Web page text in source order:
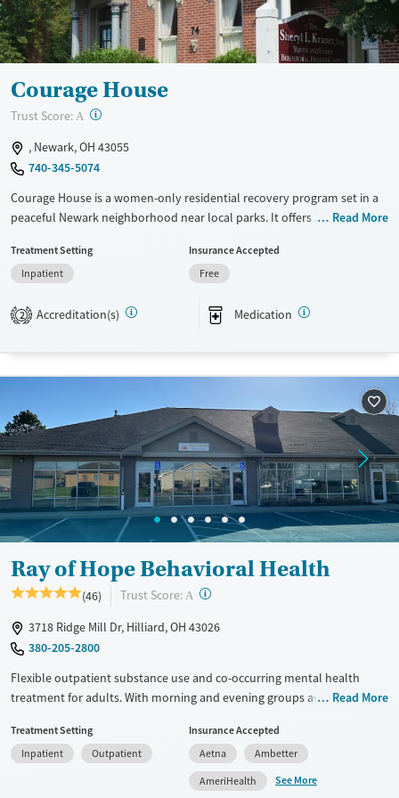
Ages
Adults (Ages 26-64)
Gender
Female
Male
Courage House
Trust Score: A ?
, Newark, OH 43055
740-345-5074
Courage House is a women-only residential recovery program set in a
peaceful Newark neighborhood near local parks. It offers 24-hour, long-
children to live with their parent. Residents move through phased
programming guided by individual assessments, and receive
management, meals, and help with housing, employment, and
Recovery support services
Treats alcohol use disorder
Treats opioid use disorder
Adults (Ages 26-64)
Young Adults (Ages 18-25)
Gender
Female
Read More
Treatment Setting
Inpatient
Insurance Accepted
Free
2 Accreditation(s) Medication
Ray of Hope Behavioral Health
(46) Trust Score: A ?
3718 Ridge Mill Dr, Hilliard, OH 43026
380-205-2800
Flexible outpatient substance use and co-occurring mental health
treatment for adults. With morning and evening groups available,
at home or in recovery housing and attending to personal and
professional responsibilities. Clients are fully involved in the
development and evolution of their treatment plans and participate in
Read More
Treatment Setting
Inpatient
Outpatient
Insurance Accepted
Aetna
Ambetter
AmeriHealth
See More